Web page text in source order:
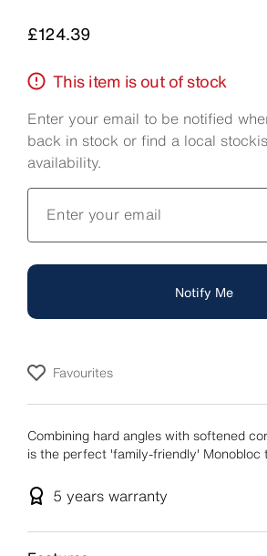
Price
£124.39
This item is out of stock
Enter your email to be notified
back in stock or find a local
availability.
Enter your email
Notify Me
Favourites
Combining hard angles with softened
is the perfect 'family-friendly' Monobloc
5 years warranty